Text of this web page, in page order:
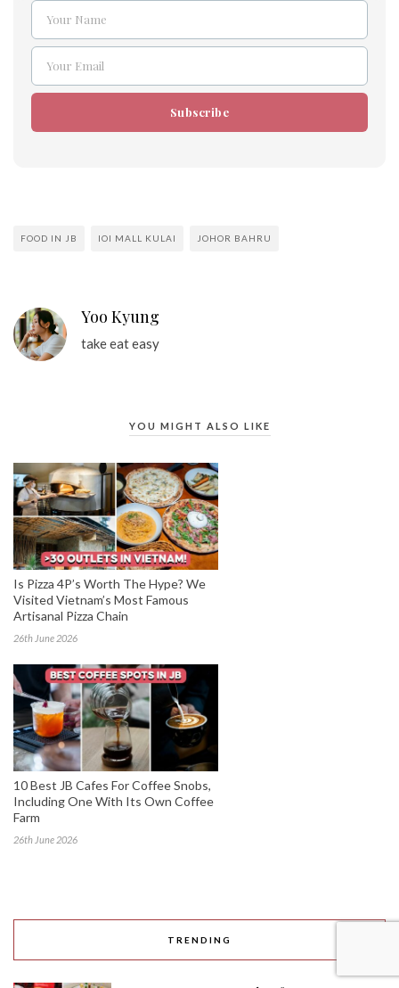
Name
Your Name
Email
Your Email
Subscribe
FOOD IN JB IOI MALL KULAI JOHOR BAHRU
Yoo Kyung
take eat easy
YOU MIGHT ALSO LIKE
Is Pizza 4P’s Worth The Hype? We
Visited Vietnam’s Most Famous
Artisanal Pizza Chain
26th June 2026
10 Best JB Cafes For Coffee Snobs,
Including One With Its Own Coffee
Farm
26th June 2026
TRENDING